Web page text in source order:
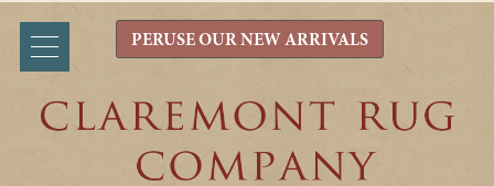
PERUSE OUR NEW ARRIVALS